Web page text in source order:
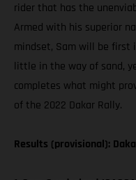
rider that has the
Armed with his superior
mindset, Sam will be
little in the way of sand,
completes what might
of the 2022 Dakar Rally.
Results (provisional):